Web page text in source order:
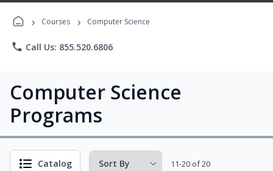
Programs
› Courses › Computer Science
phone Call Us: 855.520.6806
Computer Science
Programs
Catalog 11-20 of 20